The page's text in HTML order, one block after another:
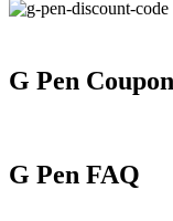
G Pen
G Pen FAQ